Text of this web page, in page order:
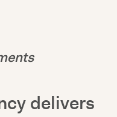
delivers